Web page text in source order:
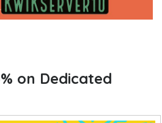
on Dedicated